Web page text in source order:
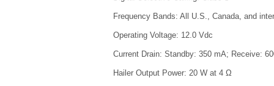
Frequency Bands: All U.S., Canada, and
Operating Voltage: 12.0 Vdc
Current Drain: Standby: 350 mA; Receive:
Hailer Output Power: 20 W at 4 Ω